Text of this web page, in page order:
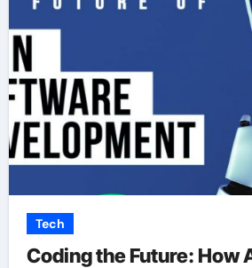
Tech
Coding the Future: How